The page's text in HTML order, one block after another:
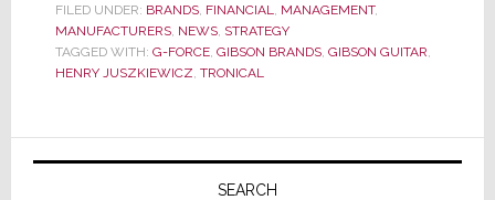
Pile-
On:
Now
With
FILED UNDER: BRANDS, FINANCIAL, MANAGEMENT,
MANUFACTURERS, NEWS, STRATEGY
TAGGED WITH: G-FORCE, GIBSON BRANDS, GIBSON GUITAR,
HENRY JUSZKIEWICZ, TRONICAL
Primary
SEARCH